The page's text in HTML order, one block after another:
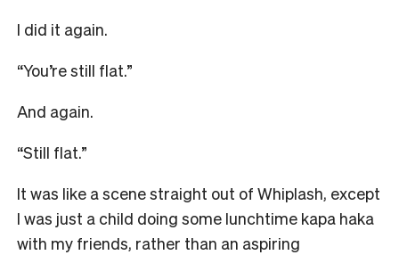
I did it again.
“You’re still flat.”
And again.
“Still flat.”
It was like a scene straight out of Whiplash, except
I was just a child doing some lunchtime kapa haka
with my friends, rather than an aspiring